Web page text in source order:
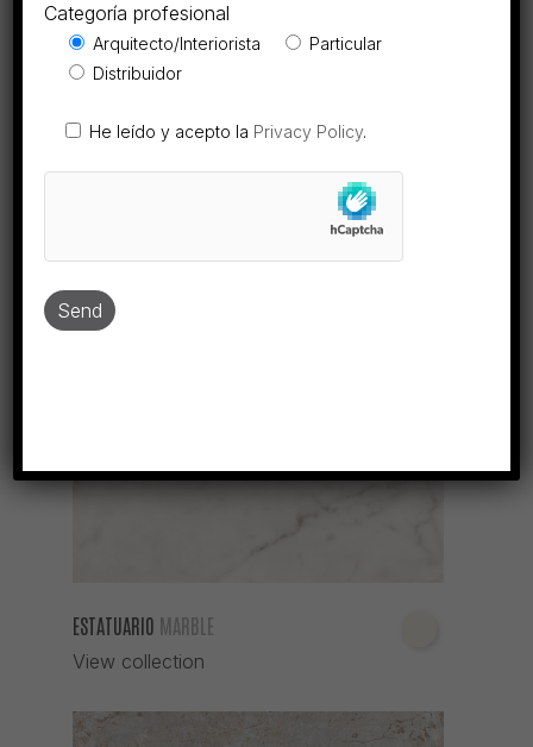
View collection
ESTATUAR.EX
ESTATUARIO MARBLE
View collection
Categoría profesional
Arquitecto/Interiorista
Particular
Distribuidor
He leído y acepto la Privacy Policy.